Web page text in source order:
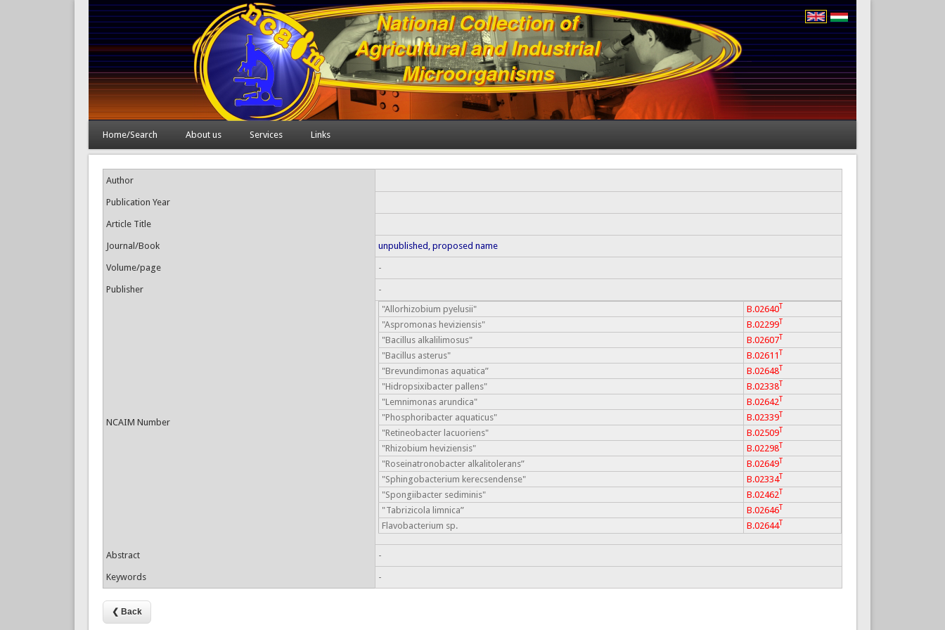
Home/Search About us Services Links
Author
Publication Year
Article Title
Journal/Book unpublished, proposed name
Volume/page -
Publisher -
NCAIM Number
"Allorhizobium pyelusii" B.02640T
"Aspromonas heviziensis" B.02299T
"Bacillus alkalilimosus" B.02607T
"Bacillus asterus" B.02611T
"Brevundimonas aquatica” B.02648T
"Hidropsixibacter pallens" B.02338T
"Lemnimonas arundica" B.02642T
"Phosphoribacter aquaticus" B.02339T
"Retineobacter lacuoriens" B.02509T
"Rhizobium heviziensis" B.02298T
"Roseinatronobacter alkalitolerans” B.02649T
"Sphingobacterium kerecsendense" B.02334T
"Spongiibacter sediminis" B.02462T
"Tabrizicola limnica” B.02646T
Flavobacterium sp. B.02644T
Abstract -
Keywords -